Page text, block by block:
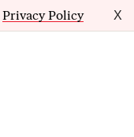
Privacy Policy X